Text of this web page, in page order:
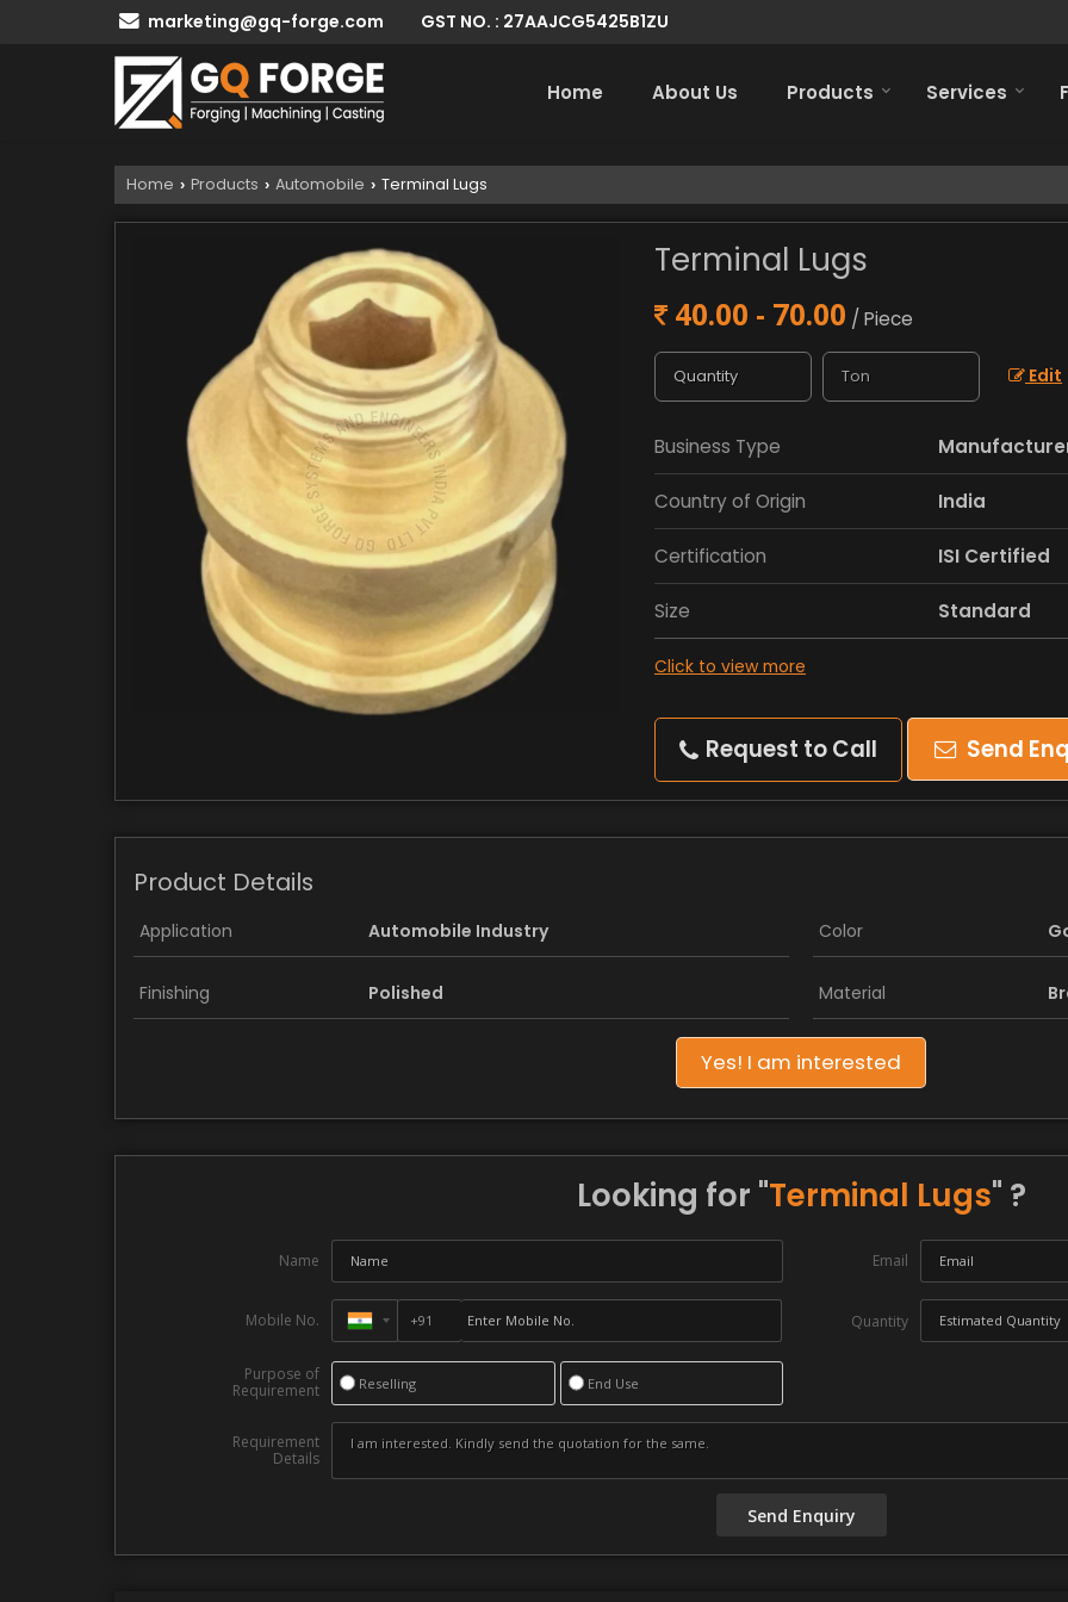
marketing@gq-forge.com GST NO. : 27AAJCG5425B1ZU
Home About Us Products Services
Home › Products › Automobile › Terminal Lugs
Terminal Lugs
40.00 - 70.00 / Piece
Edit
Business Type
Country of Origin India
Certification ISI Certified
Size Standard
Click to view more
Request to Call Send
Product Details
Application Automobile Industry Color
Finishing Polished Material
Yes! I am interested
Looking for "Terminal Lugs" ?
Name Email
Mobile No. Quantity
Purpose of
Requirement
Reselling End Use
Requirement
Details